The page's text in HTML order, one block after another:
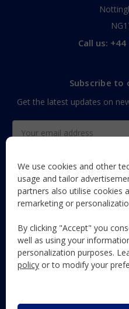
Call us:
Subscribe
Get the latest updates on
Address
The Maun Industries
how-to's, and exclusive
We use cookies and other
usage and tailor
partners also utilise cookies
remarketing or
By clicking "Accept" you
well as using your
personalization purposes.
policy or to modify your